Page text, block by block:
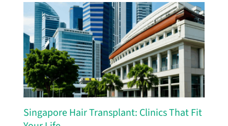
Singapore Hair Transplant: Clinics That Fit